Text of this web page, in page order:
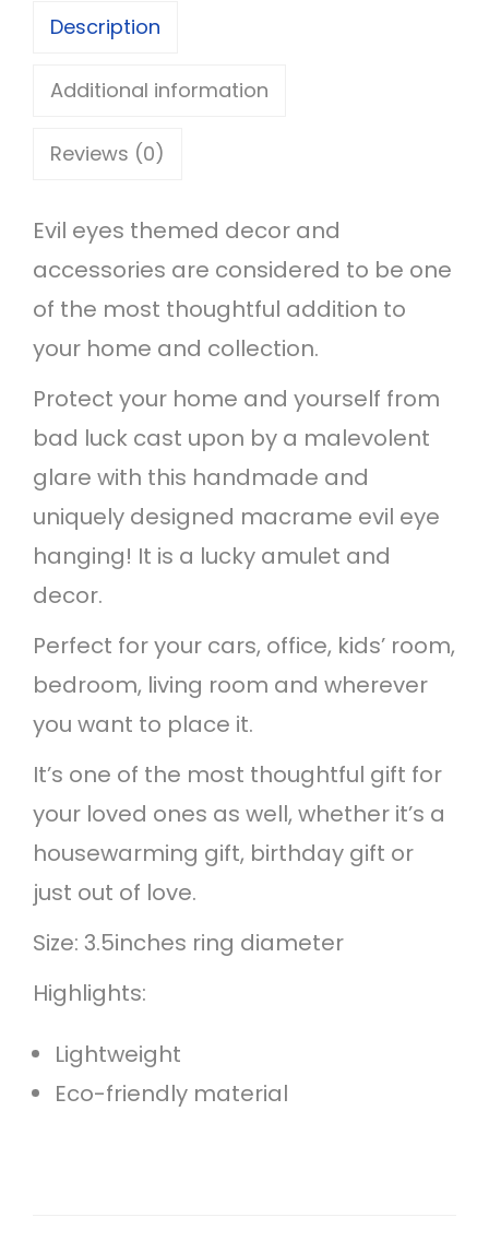
r
e
t
q
u
a
n
t
t
y
Description
Additional information
Reviews (0)
Evil eyes themed decor and
accessories are considered to be one
of the most thoughtful addition to
your home and collection.
Protect your home and yourself from
bad luck cast upon by a malevolent
glare with this handmade and
uniquely designed macrame evil eye
hanging! It is a lucky amulet and
decor.
Perfect for your cars, office, kids’ room,
bedroom, living room and wherever
you want to place it.
It’s one of the most thoughtful gift for
your loved ones as well, whether it’s a
housewarming gift, birthday gift or
just out of love.
Size: 3.5inches ring diameter
Highlights:
Lightweight
Eco-friendly material